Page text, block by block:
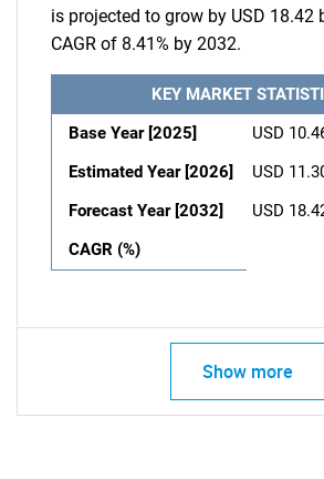
is projected to grow by USD 18.42
CAGR of 8.41% by 2032.
KEY MARKET
Base Year [2025]
USD
Estimated Year [2026]
USD
Forecast Year [2032]
USD
CAGR (%)
Show more